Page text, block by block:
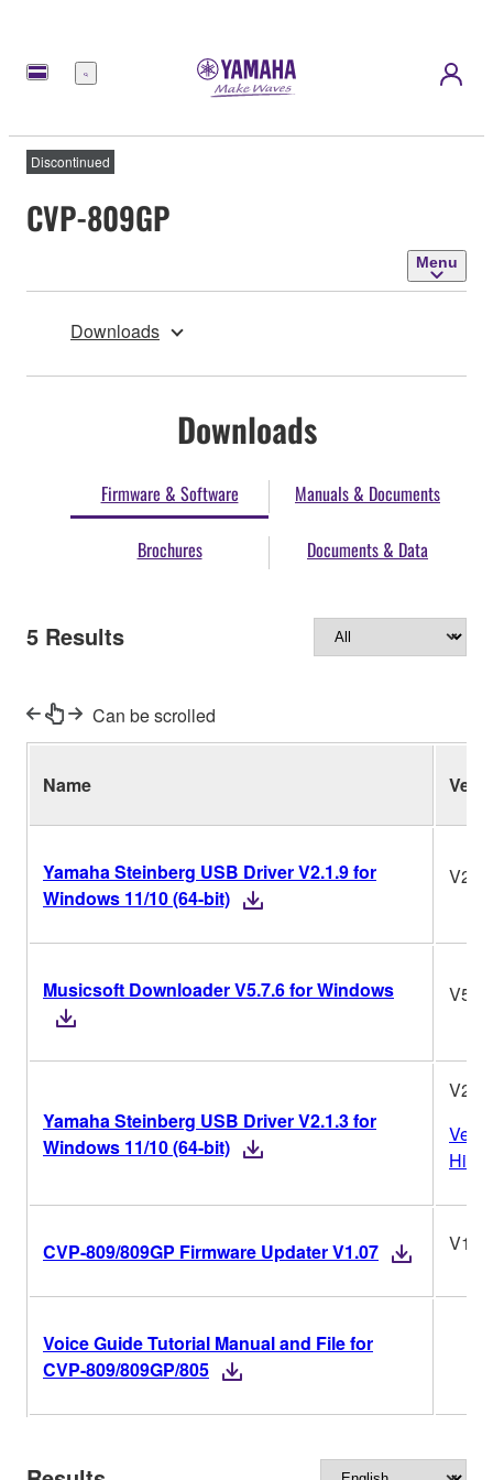
Menu
Discontinued
CVP-809GP
Menu
Downloads
Downloads
Firmware & Software Manuals & Documents
Brochures Documents & Data
5 Results
Can be scrolled
Name Ver.
Yamaha Steinberg USB Driver V2.1.9 for
Windows 11/10 (64-bit)
Musicsoft Downloader V5.7.6 for Windows
Yamaha Steinberg USB Driver V2.1.3 for
Windows 11/10 (64-bit)
CVP-809/809GP Firmware Updater V1.07
Voice Guide Tutorial Manual and File for
CVP-809/809GP/805